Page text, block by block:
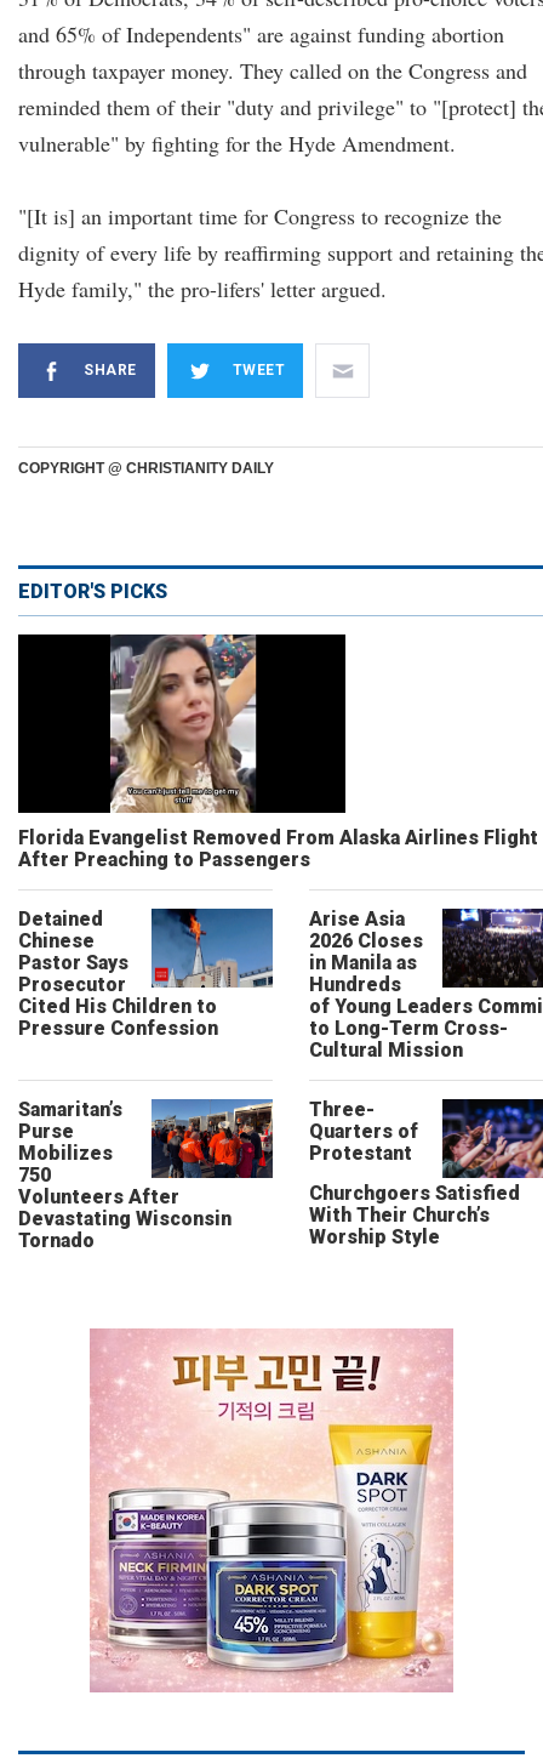
and 65% of Independents" are against funding abortion
through taxpayer money. They called on the Congress and
reminded them of their "duty and privilege" to "[protect]
vulnerable" by fighting for the Hyde Amendment.
"[It is] an important time for Congress to recognize the
dignity of every life by reaffirming support and retaining
Hyde family," the pro-lifers' letter argued.
SHARE TWEET
COPYRIGHT @ CHRISTIANITY DAILY
EDITOR'S PICKS
Florida Evangelist Removed From Alaska Airlines Flight
After Preaching to Passengers
Detained
Chinese
Pastor Says
Prosecutor
Cited His Children to
Pressure Confession
Arise Asia
2026 Closes
in Manila as
Hundreds
of Young Leaders
to Long-Term Cross-
Cultural Mission
Samaritan’s
Purse
Mobilizes
750
Volunteers After
Devastating Wisconsin
Tornado
Three-
Quarters of
Protestant
Churchgoers Satisfied
With Their Church’s
Worship Style